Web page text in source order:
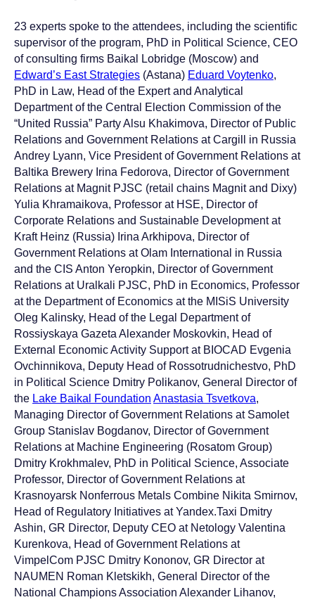
23 experts spoke to the attendees, including the scientific
supervisor of the program, PhD in Political Science, CEO
of consulting firms Baikal Lobridge (Moscow) and
Edward’s East Strategies (Astana) Eduard Voytenko,
PhD in Law, Head of the Expert and Analytical
Department of the Central Election Commission of the
“United Russia” Party Alsu Khakimova, Director of Public
Relations and Government Relations at Cargill in Russia
Andrey Lyann, Vice President of Government Relations at
Baltika Brewery Irina Fedorova, Director of Government
Relations at Magnit PJSC (retail chains Magnit and Dixy)
Yulia Khramaikova, Professor at HSE, Director of
Corporate Relations and Sustainable Development at
Kraft Heinz (Russia) Irina Arkhipova, Director of
Government Relations at Olam International in Russia
and the CIS Anton Yeropkin, Director of Government
Relations at Uralkali PJSC, PhD in Economics, Professor
at the Department of Economics at the MISiS University
Oleg Kalinsky, Head of the Legal Department of
Rossiyskaya Gazeta Alexander Moskovkin, Head of
External Economic Activity Support at BIOCAD Evgenia
Ovchinnikova, Deputy Head of Rossotrudnichestvo, PhD
in Political Science Dmitry Polikanov, General Director of
the Lake Baikal Foundation Anastasia Tsvetkova,
Managing Director of Government Relations at Samolet
Group Stanislav Bogdanov, Director of Government
Relations at Machine Engineering (Rosatom Group)
Dmitry Krokhmalev, PhD in Political Science, Associate
Professor, Director of Government Relations at
Krasnoyarsk Nonferrous Metals Combine Nikita Smirnov,
Head of Regulatory Initiatives at Yandex.Taxi Dmitry
Ashin, GR Director, Deputy CEO at Netology Valentina
Kurenkova, Head of Government Relations at
VimpelCom PJSC Dmitry Kononov, GR Director at
NAUMEN Roman Kletskikh, General Director of the
National Champions Association Alexander Lihanov,